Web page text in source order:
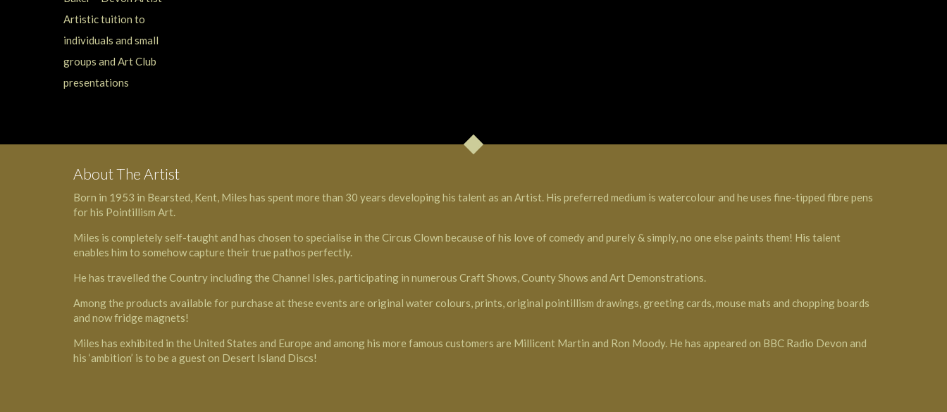
About The Artist
Born in 1953 in Bearsted, Kent, Miles has spent more than 30 years developing his talent as an Artist. His preferred medium is watercolour and he uses fine-tipped fibre pens
for his Pointillism Art.
Miles is completely self-taught and has chosen to specialise in the Circus Clown because of his love of comedy and purely & simply, no one else paints them! His talent
enables him to somehow capture their true pathos perfectly.
He has travelled the Country including the Channel Isles, participating in numerous Craft Shows, County Shows and Art Demonstrations.
Among the products available for purchase at these events are original water colours, prints, original pointillism drawings, greeting cards, mouse mats and chopping boards
and now fridge magnets!
Miles has exhibited in the United States and Europe and among his more famous customers are Millicent Martin and Ron Moody. He has appeared on BBC Radio Devon and
his ‘ambition’ is to be a guest on Desert Island Discs!